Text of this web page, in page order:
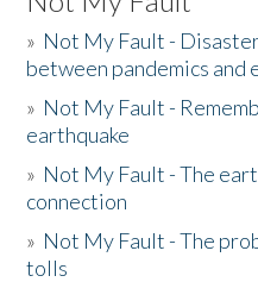
» Not My Fault -
between pandemics and
» Not My Fault -
earthquake
» Not My Fault - The
connection
» Not My Fault - The
tolls